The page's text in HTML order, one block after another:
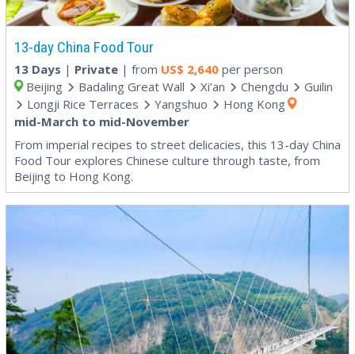
13-day China Food Tour
13 Days | Private | from US$ 2,640 per person
Beijing
Badaling Great Wall Xi’an Chengdu
Guilin
Longji Rice Terraces
Yangshuo
Hong Kong
mid-March to mid-November
From imperial recipes to street delicacies, this 13-day China
Food Tour explores Chinese culture through taste, from
Beijing to Hong Kong.